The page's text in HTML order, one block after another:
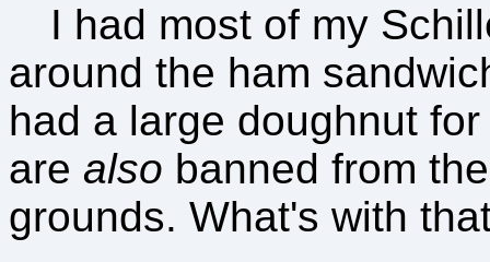
I had most of my
around the ham
had a large doughnut
are also banned from
grounds. What's with